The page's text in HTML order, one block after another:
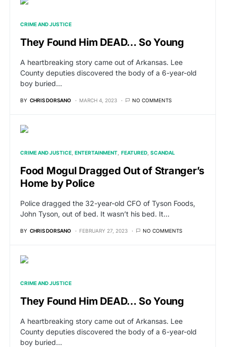
CRIME AND JUSTICE
They Found Him DEAD… So Young
A heartbreaking story came out of Arkansas. Lee
County deputies discovered the body of a 6-year-old
boy buried…
BY CHRIS DORSANO MARCH 4, 2023 NO COMMENTS
CRIME AND JUSTICE ENTERTAINMENT FEATURED SCANDAL
Food Mogul Dragged Out of Stranger’s
Home by Police
Police dragged the 32-year-old CFO of Tyson Foods,
John Tyson, out of bed. It wasn’t his bed. It…
BY CHRIS DORSANO FEBRUARY 27, 2023 NO COMMENTS
CRIME AND JUSTICE
They Found Him DEAD… So Young
A heartbreaking story came out of Arkansas. Lee
County deputies discovered the body of a 6-year-old
boy buried…